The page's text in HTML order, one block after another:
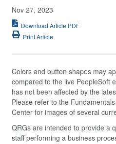
Nov 27, 2023
Download Article PDF
Print Article
Colors and button shapes may
compared to the live PeopleSoft
has not been affected by the
Please refer to the
Center for images of several
QRGs are intended to provide a
staff performing a business